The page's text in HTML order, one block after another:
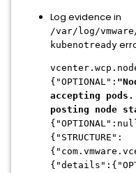
Log evidence in
/var/log/
kubenotready
{"OPTIONAL":
accepting
posting node
{"STRUCTURE":